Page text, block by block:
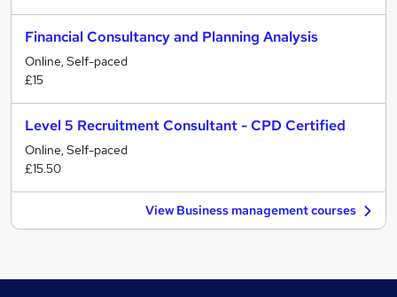
Financial Consultancy and Planning Analysis
Online, Self-paced
£15
Level 5 Recruitment Consultant - CPD Certified
Online, Self-paced
£15.50
View Business management courses